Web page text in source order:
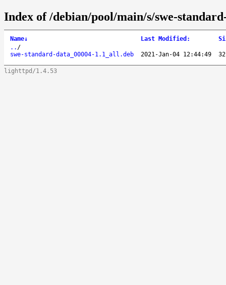
Index of /debian/pool/main/s/swe-
Name↓ Last Modified :
.. /
swe-standard-data_00004-1.1_all.deb
2021-Jan-04 12:44:49
lighttpd/1.4.53